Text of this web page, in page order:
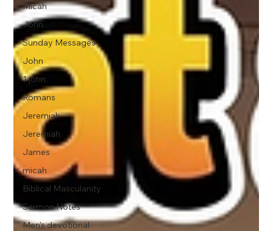
Micah
John
Sunday Messages
John
1 john
Romans
Jeremiah
Jeremiah
James
micah
Biblical Masculanity
Sermon Notes
Men's devotional